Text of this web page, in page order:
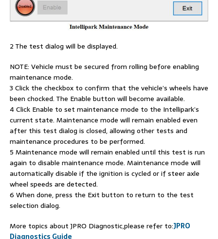
2 The test dialog will be displayed.
NOTE: Vehicle must be secured from rolling before enabling
maintenance mode.
3 Click the checkbox to confirm that the vehicle’s wheels have
been chocked. The Enable button will become available.
4 Click Enable to set maintenance mode to the Intellipark’s
current state. Maintenance mode will remain enabled even
after this test dialog is closed, allowing other tests and
maintenance procedures to be performed.
5 Maintenance mode will remain enabled until this test is run
again to disable maintenance mode. Maintenance mode will
automatically disable if the ignition is cycled or if steer axle
wheel speeds are detected.
6 When done, press the Exit button to return to the test
selection dialog.
More topics about JPRO Diagnostic,please refer to:JPRO
Diagnostics Guide